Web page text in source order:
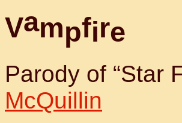
Vampfire
Parody of “Star
McQuillin